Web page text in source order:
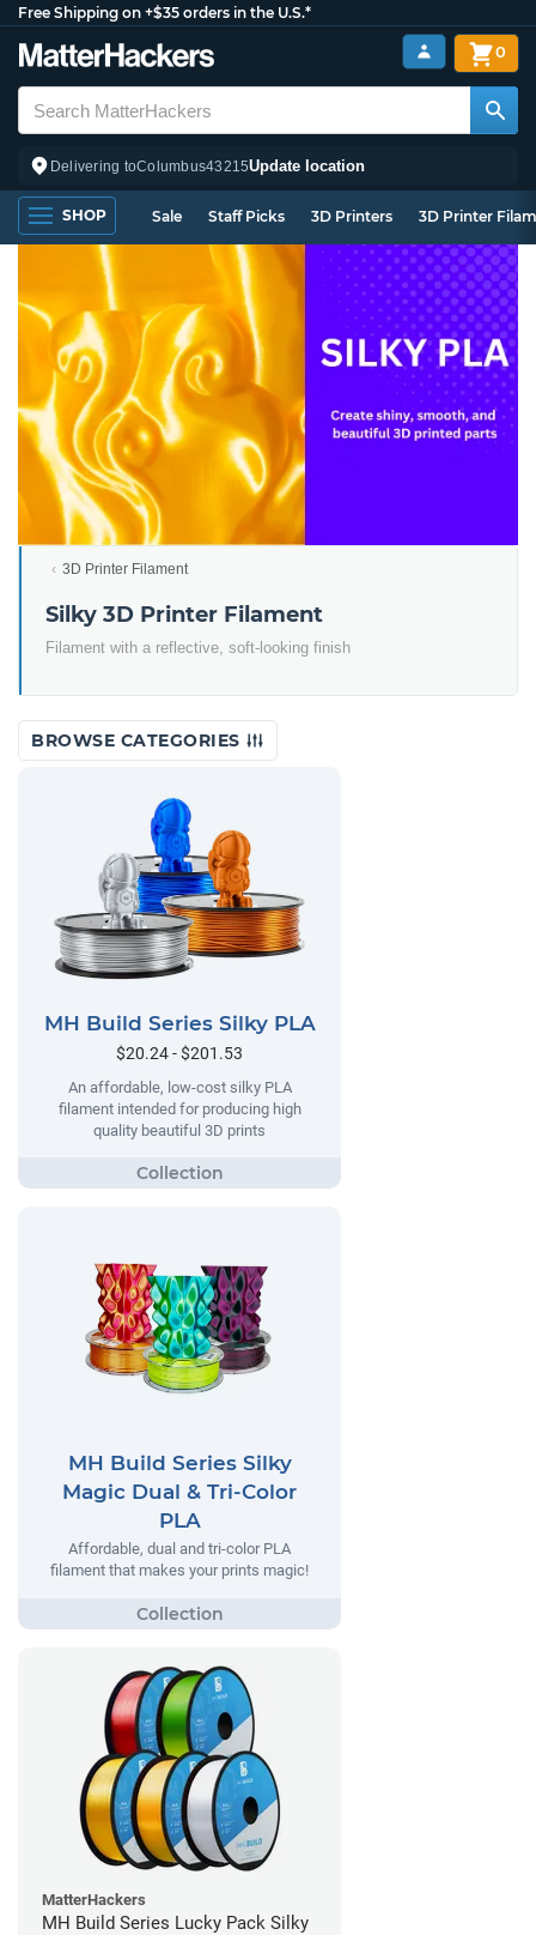
Free Shipping on +$35 orders in the U.S.*
Delivering toColumbus43215Update location
0
SHOP Sale Staff Picks 3D Printers 3D Printer
3D Printer Filament
Silky 3D Printer Filament
Filament with a reflective, soft-looking finish
BROWSE CATEGORIES
MH Build Series Silky PLA
$20.24 - $201.53
An affordable, low-cost silky PLA
filament intended for producing high
quality beautiful 3D prints
MH Build Series Silky
Magic Dual & Tri-Color
PLA
Affordable, dual and tri-color PLA
filament that makes your prints magic!
MatterHackers
MH Build Series Lucky Pack Silky